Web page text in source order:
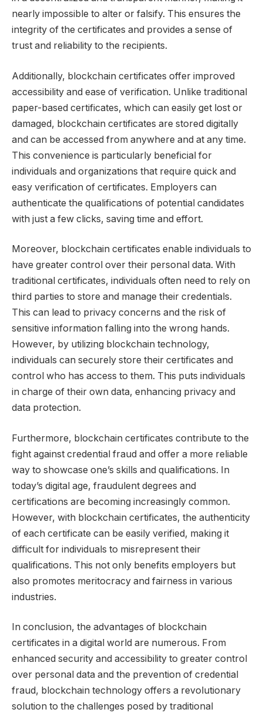
nearly impossible to alter or falsify. This ensures the
integrity of the certificates and provides a sense of
trust and reliability to the recipients.
Additionally, blockchain certificates offer improved
accessibility and ease of verification. Unlike traditional
paper-based certificates, which can easily get lost or
damaged, blockchain certificates are stored digitally
and can be accessed from anywhere and at any time.
This convenience is particularly beneficial for
individuals and organizations that require quick and
easy verification of certificates. Employers can
authenticate the qualifications of potential candidates
with just a few clicks, saving time and effort.
Moreover, blockchain certificates enable individuals to
have greater control over their personal data. With
traditional certificates, individuals often need to rely on
third parties to store and manage their credentials.
This can lead to privacy concerns and the risk of
sensitive information falling into the wrong hands.
However, by utilizing blockchain technology,
individuals can securely store their certificates and
control who has access to them. This puts individuals
in charge of their own data, enhancing privacy and
data protection.
Furthermore, blockchain certificates contribute to the
fight against credential fraud and offer a more reliable
way to showcase one’s skills and qualifications. In
today’s digital age, fraudulent degrees and
certifications are becoming increasingly common.
However, with blockchain certificates, the authenticity
of each certificate can be easily verified, making it
difficult for individuals to misrepresent their
qualifications. This not only benefits employers but
also promotes meritocracy and fairness in various
industries.
In conclusion, the advantages of blockchain
certificates in a digital world are numerous. From
enhanced security and accessibility to greater control
over personal data and the prevention of credential
fraud, blockchain technology offers a revolutionary
solution to the challenges posed by traditional